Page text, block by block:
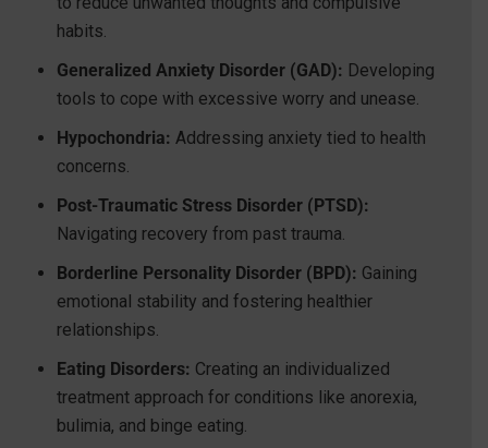
habits.
Generalized Anxiety Disorder (GAD): Developing
tools to cope with excessive worry and unease.
Hypochondria: Addressing anxiety tied to health
concerns.
Post-Traumatic Stress Disorder (PTSD):
Navigating recovery from past trauma.
Borderline Personality Disorder (BPD): Gaining
emotional stability and fostering healthier
relationships.
Eating Disorders: Creating an individualized
treatment approach for conditions like anorexia,
bulimia, and binge eating.